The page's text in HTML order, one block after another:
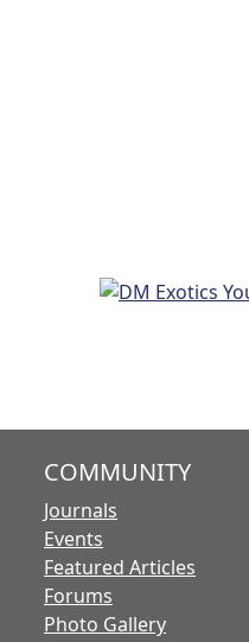
COMMUNITY
Journals
Events
Featured Articles
Forums
Photo Gallery